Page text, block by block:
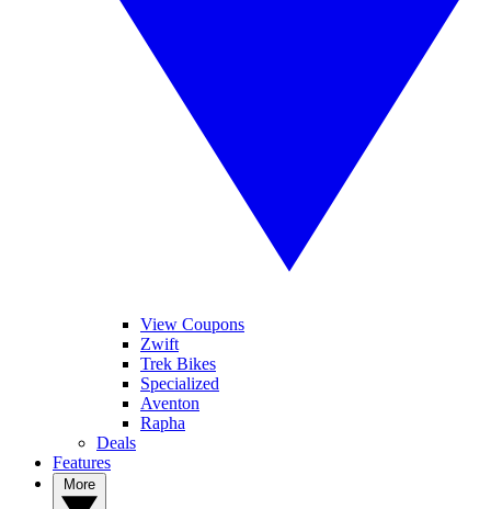
View Coupons
Zwift
Trek Bikes
Specialized
Aventon
Rapha
Deals
Features